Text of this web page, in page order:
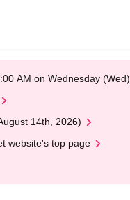
AM on Wednesday (Wed)
14th, 2026)
website's top page